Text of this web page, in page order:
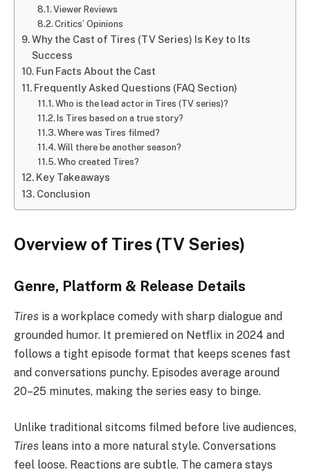
Viewer Reviews
Critics’ Opinions
Why the Cast of Tires (TV Series) Is Key to Its
Success
Fun Facts About the Cast
Frequently Asked Questions (FAQ Section)
Who is the lead actor in Tires (TV series)?
Is Tires based on a true story?
Where was Tires filmed?
Will there be another season?
Who created Tires?
Key Takeaways
Conclusion
Overview of Tires (TV Series)
Genre, Platform & Release Details
Tires is a workplace comedy with sharp dialogue and
grounded humor. It premiered on Netflix in 2024 and
follows a tight episode format that keeps scenes fast
and conversations punchy. Episodes average around
20–25 minutes, making the series easy to binge.
Unlike traditional sitcoms filmed before live audiences,
Tires leans into a more natural style. Conversations
feel loose. Reactions are subtle. The camera stays